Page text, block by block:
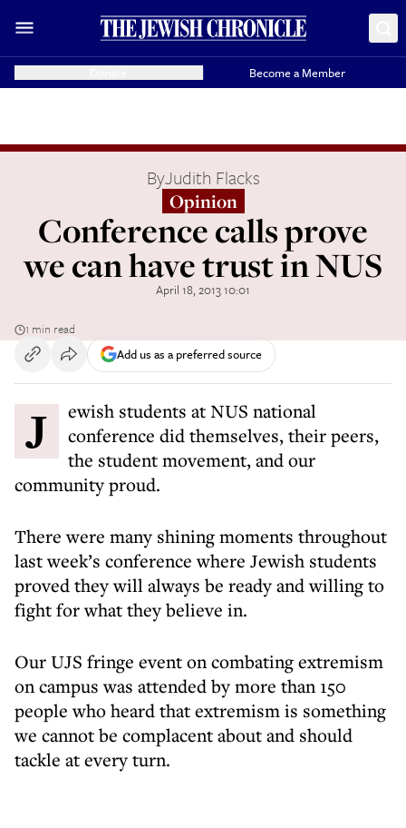
Become a Member
ByJudith Flacks
Opinion
Conference calls prove
we can have trust in NUS
April 18, 2013 10:01
1 min read
Add us as a preferred source
Jewish students at NUS national
conference did themselves, their peers,
the student movement, and our
community proud.
There were many shining moments throughout
last week’s conference where Jewish students
proved they will always be ready and willing to
fight for what they believe in.
Our UJS fringe event on combating extremism
on campus was attended by more than 150
people who heard that extremism is something
we cannot be complacent about and should
tackle at every turn.